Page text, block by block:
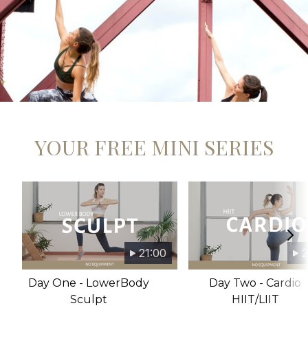
​​YOUR FREE MINI SERIES
21:00
Day One - LowerBody
Sculpt
Day Two - Cardio
HIIT/LIIT